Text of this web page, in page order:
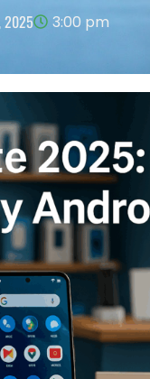
2025 3:00 pm